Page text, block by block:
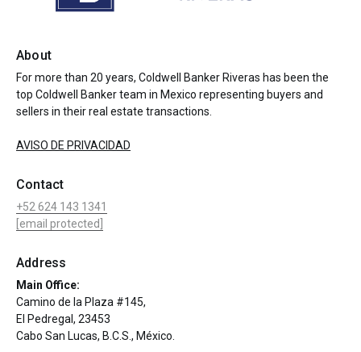
About
For more than 20 years, Coldwell Banker Riveras has been the
top Coldwell Banker team in Mexico representing buyers and
sellers in their real estate transactions.
AVISO DE PRIVACIDAD
Contact
+52 624 143 1341
[email protected]
Address
Main Office:
Camino de la Plaza #145,
El Pedregal, 23453
Cabo San Lucas, B.C.S., México.